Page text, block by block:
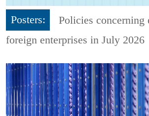
Posters:
Policies concerning
foreign enterprises in July 2026